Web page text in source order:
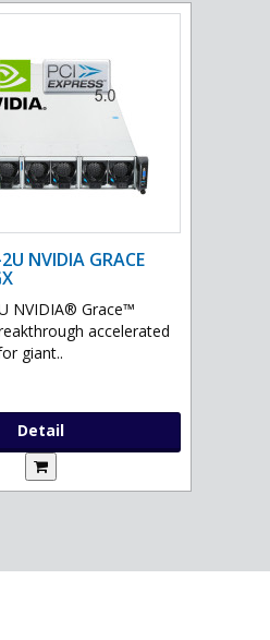
NVIDIA GRACE
NVIDIA® Grace™
accelerated
giant..
Detail